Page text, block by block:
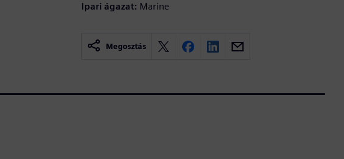
Ipari ágazat: Marine
Megosztás